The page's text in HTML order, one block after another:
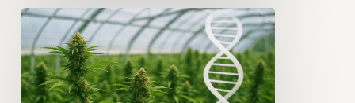
How
Cannabis
Breeders
Are